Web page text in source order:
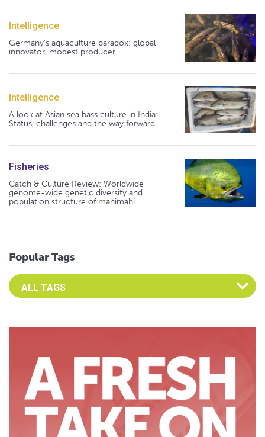
Intelligence
Germany's aquaculture paradox: global
innovator, modest producer
Intelligence
A look at Asian sea bass culture in India:
Status, challenges and the way forward
Fisheries
Catch & Culture Review: Worldwide
genome-wide genetic diversity and
population structure of mahimahi
Popular Tags
Select an Advocate Tag to view it's posts